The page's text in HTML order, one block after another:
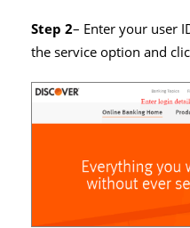
Step 2– Enter your user
the service option and